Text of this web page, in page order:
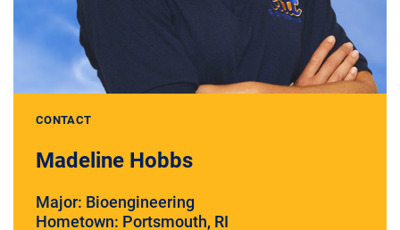
CONTACT
Madeline Hobbs
Major: Bioengineering
Hometown: Portsmouth, RI